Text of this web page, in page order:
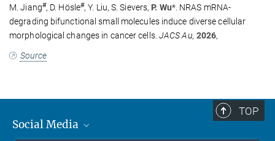
Dr. Johann Jarzombek
+49 231 133-2522
johann.jarzombek@...
M. Jiang#, D. Hösle#, Y. Liu, S. Sievers, P. Wu*. NRAS mRNA-
degrading bifunctional small molecules induce diverse cellular
morphological changes in cancer cells. JACS Au, 2026,
Source
TOP
Social Media